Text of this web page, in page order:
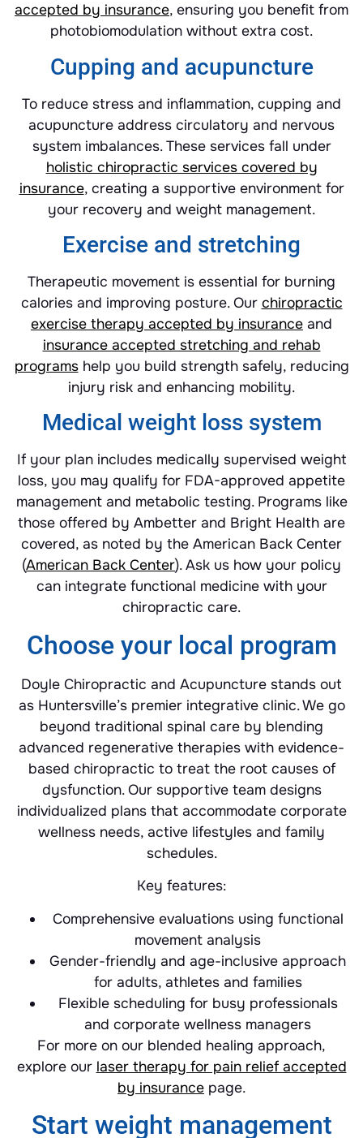
accepted by insurance, ensuring you benefit from
photobiomodulation without extra cost.
Cupping and acupuncture
To reduce stress and inflammation, cupping and
acupuncture address circulatory and nervous
system imbalances. These services fall under
holistic chiropractic services covered by
insurance, creating a supportive environment for
your recovery and weight management.
Exercise and stretching
Therapeutic movement is essential for burning
calories and improving posture. Our chiropractic
exercise therapy accepted by insurance and
insurance accepted stretching and rehab
programshelp you build strength safely, reducing
injury risk and enhancing mobility.
Medical weight loss system
If your plan includes medically supervised weight
loss, you may qualify for FDA-approved appetite
management and metabolic testing. Programs like
those offered by Ambetter and Bright Health are
covered, as noted by the American Back Center
(American Back Center). Ask us how your policy
can integrate functional medicine with your
chiropractic care.
Choose your local program
Doyle Chiropractic and Acupuncture stands out
as Huntersville’s premier integrative clinic. We go
beyond traditional spinal care by blending
advanced regenerative therapies with evidence-
based chiropractic to treat the root causes of
dysfunction. Our supportive team designs
individualized plans that accommodate corporate
wellness needs, active lifestyles and family
schedules.
Key features:
Comprehensive evaluations using functional
movement analysis
Gender-friendly and age-inclusive approach
for adults, athletes and families
Flexible scheduling for busy professionals
and corporate wellness managers
For more on our blended healing approach,
explore our laser therapy for pain relief accepted
by insurance page.
Start weight management